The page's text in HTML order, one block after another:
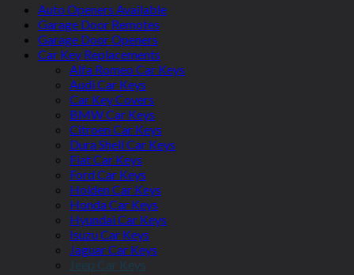
Auto Openers Available
Garage Door Remotes
Garage Door Openers
Car Key Replacements
Alfa Romeo Car Keys
Audi Car Keys
Car Key Covers
BMW Car Keys
Citroen Car Keys
Dura Shell Car Keys
Fiat Car Keys
Ford Car Keys
Holden Car Keys
Honda Car Keys
Hyundai Car Keys
Isuzu Car Keys
Jaguar Car Keys
Jeep Car Keys